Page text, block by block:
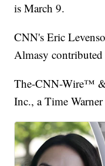
is March 9.
CNN's Eric
Almasy
The-CNN-Wire™
Inc., a Time